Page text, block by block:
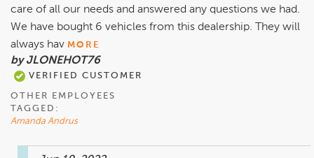
care of all our needs and answered any questions we had.
We have bought 6 vehicles from this dealership. They will
always hav MORE
by JLONEHOT76
VERIFIED CUSTOMER
OTHER EMPLOYEES
TAGGED:
Amanda Andrus